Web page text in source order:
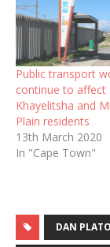
Public transport
continue to affect
Khayelitsha and
Plain residents
13th March 2020
In "Cape Town"
DAN PLATO